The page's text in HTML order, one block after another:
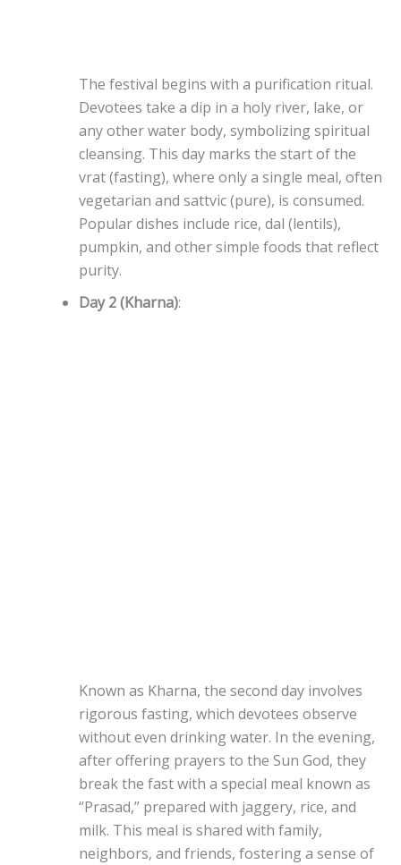
The festival begins with a purification ritual.
Devotees take a dip in a holy river, lake, or
any other water body, symbolizing spiritual
cleansing. This day marks the start of the
vrat (fasting), where only a single meal, often
vegetarian and sattvic (pure), is consumed.
Popular dishes include rice, dal (lentils),
pumpkin, and other simple foods that reflect
purity.
Day 2 (Kharna):
Known as Kharna, the second day involves
rigorous fasting, which devotees observe
without even drinking water. In the evening,
after offering prayers to the Sun God, they
break the fast with a special meal known as
“Prasad,” prepared with jaggery, rice, and
milk. This meal is shared with family,
neighbors, and friends, fostering a sense of